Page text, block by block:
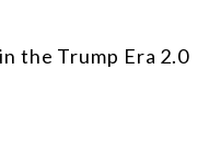
the Trump Era 2.0